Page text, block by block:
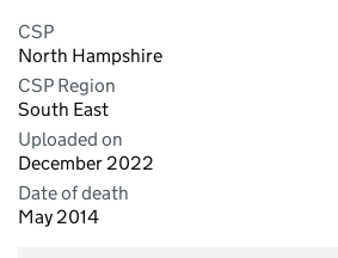
CSP
North Hampshire
CSP Region
South East
Uploaded on
December 2022
Date of death
May 2014